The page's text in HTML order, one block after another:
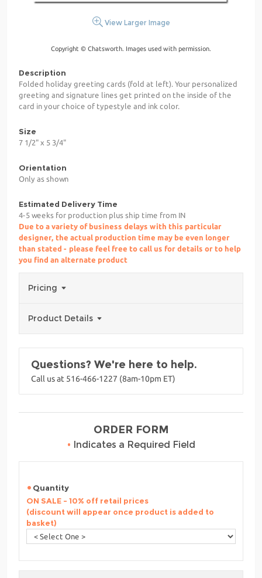
View Larger Image
Copyright © Chatsworth. Images used with permission.
Description
Folded holiday greeting cards (fold at left). Your personalized
greeting and signature lines get printed on the inside of the
card in your choice of typestyle and ink color.
Size
7 1/2" x 5 3/4"
Orientation
Only as shown
Estimated Delivery Time
4-5 weeks for production plus ship time from IN
Due to a variety of business delays with this particular
designer, the actual production time may be even longer
than stated - please feel free to call us for details or to help
you find an alternate product
Pricing
Product Details
Questions? We're here to help.
Call us at 516-466-1227 (8am-10pm ET)
ORDER FORM
• Indicates a Required Field
Quantity
ON SALE - 10% off retail prices
(discount will appear once product is added to
basket)